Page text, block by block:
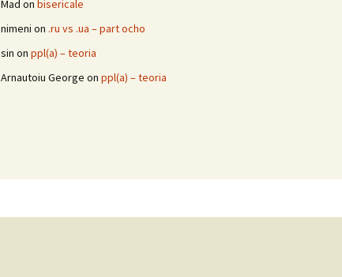
Mad on bisericale
nimeni on .ru vs .ua – part ocho
sin on ppl(a) – teoria
Arnautoiu George on ppl(a) – teoria